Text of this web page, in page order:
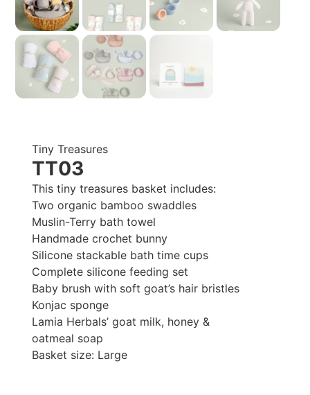
Tiny Treasures
TT03
This tiny treasures basket includes:
Two organic bamboo swaddles
Muslin-Terry bath towel
Handmade crochet bunny
Silicone stackable bath time cups
Complete silicone feeding set
Baby brush with soft goat’s hair bristles
Konjac sponge
Lamia Herbals’ goat milk, honey &
oatmeal soap
Basket size: Large